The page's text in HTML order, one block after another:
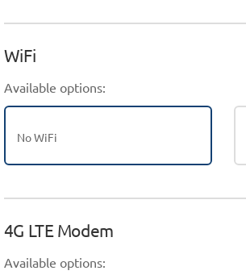
WiFi
Available options:
No WiFi
4G LTE Modem
Available options: